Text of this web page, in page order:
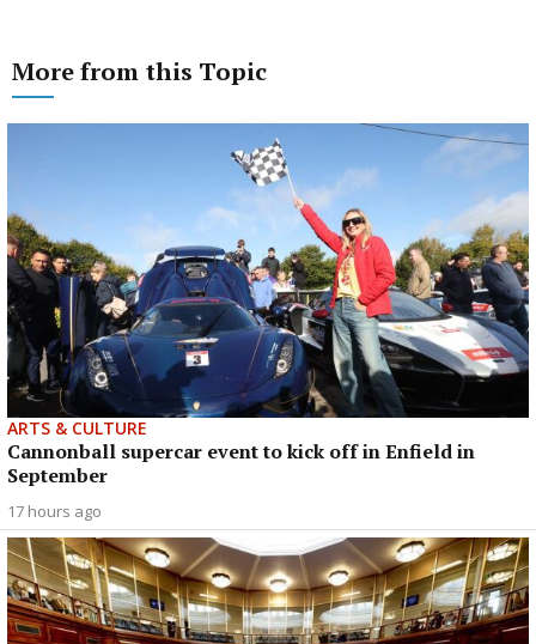
More from this Topic
ARTS & CULTURE
Cannonball supercar event to kick off in Enfield in
September
17 hours ago